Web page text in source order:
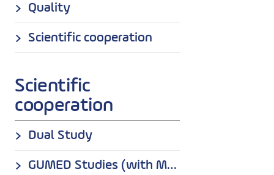
Quality
Scientific cooperation
Scientific
cooperation
Dual Study
GUMED Studies (with Medical University od Gdansk)